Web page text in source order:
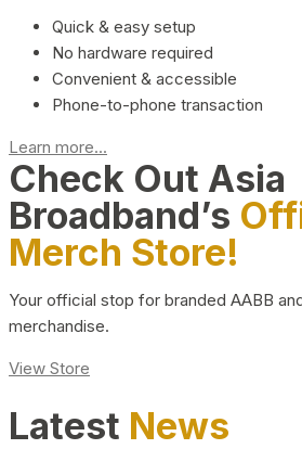
Quick & easy setup
No hardware required
Convenient & accessible
Phone-to-phone transaction
Learn more...
Check Out Asia
Broadband’s
Merch Store!
Your official stop for branded AABB
merchandise.
View Store
Latest News